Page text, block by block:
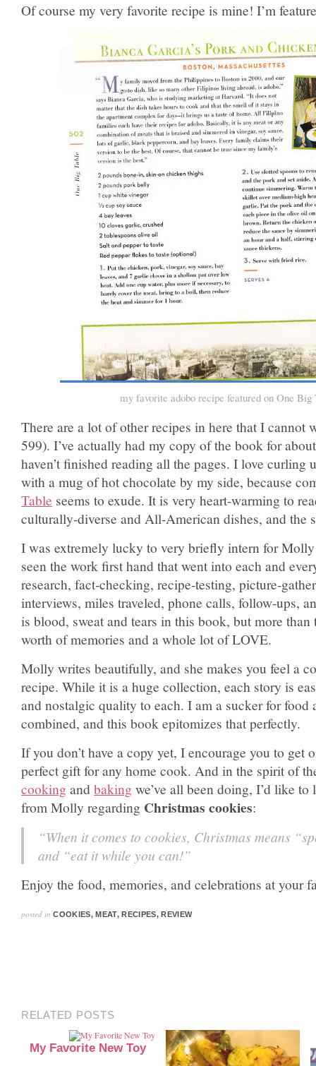
Of course my very favorite recipe is mine! I’m
my favorite adobo recipe featured on One Big
There are a lot of other recipes in here that I cannot
599). I’ve actually had my copy of the book for
haven’t finished reading all the pages. I love curling
with a mug of hot chocolate by my side, because
Table seems to exude. It is very heart-warming to
culturally-diverse and All-American dishes, and the
I was extremely lucky to very briefly intern for Molly
seen the work first hand that went into each and
research, fact-checking, recipe-testing, picture-
interviews, miles traveled, phone calls, follow-ups,
is blood, sweat and tears in this book, but more than
worth of memories and a whole lot of LOVE.
Molly writes beautifully, and she makes you feel a
recipe. While it is a huge collection, each story is
and nostalgic quality to each. I am a sucker for food
combined, and this book epitomizes that perfectly.
If you don’t have a copy yet, I encourage you to get
perfect gift for any home cook. And in the spirit of
cooking andbaking we’ve all been doing, I’d like
from Molly regarding Christmas cookies:
“When it comes to cookies, Christmas means
and “eat it while you can!”
Enjoy the food, memories, and celebrations at your
posted in COOKIES,MEAT,RECIPES,REVIEW
RELATED POSTS
My Favorite New Toy